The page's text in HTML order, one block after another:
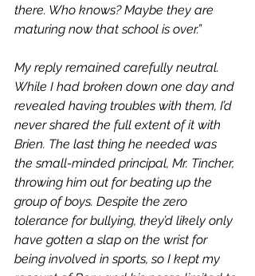
there. Who knows? Maybe they are
maturing now that school is over.”
My reply remained carefully neutral.
While I had broken down one day and
revealed having troubles with them, I’d
never shared the full extent of it with
Brien. The last thing he needed was
the small-minded principal, Mr. Tincher,
throwing him out for beating up the
group of boys. Despite the zero
tolerance for bullying, they’d likely only
have gotten a slap on the wrist for
being involved in sports, so I kept my